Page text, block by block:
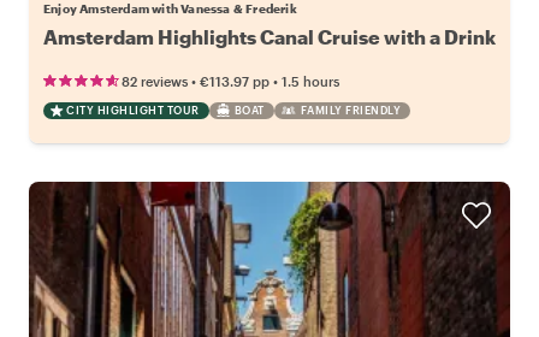
Enjoy Amsterdam with Vanessa & Frederik
Amsterdam Highlights Canal Cruise with a Drink
82 reviews • €113.97 pp • 1.5 hours
CITY HIGHLIGHT TOUR BOAT FAMILY FRIENDLY